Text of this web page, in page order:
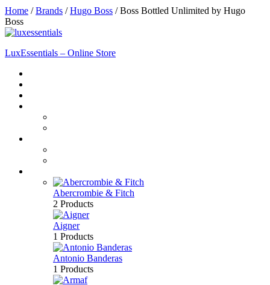
Home /Brands /Hugo Boss /Boss Bottled Unlimited by Hugo
Boss
LuxEssentials – Online Store
Abercrombie & Fitch
2 Products
Aigner
1 Products
Antonio Banderas
1 Products